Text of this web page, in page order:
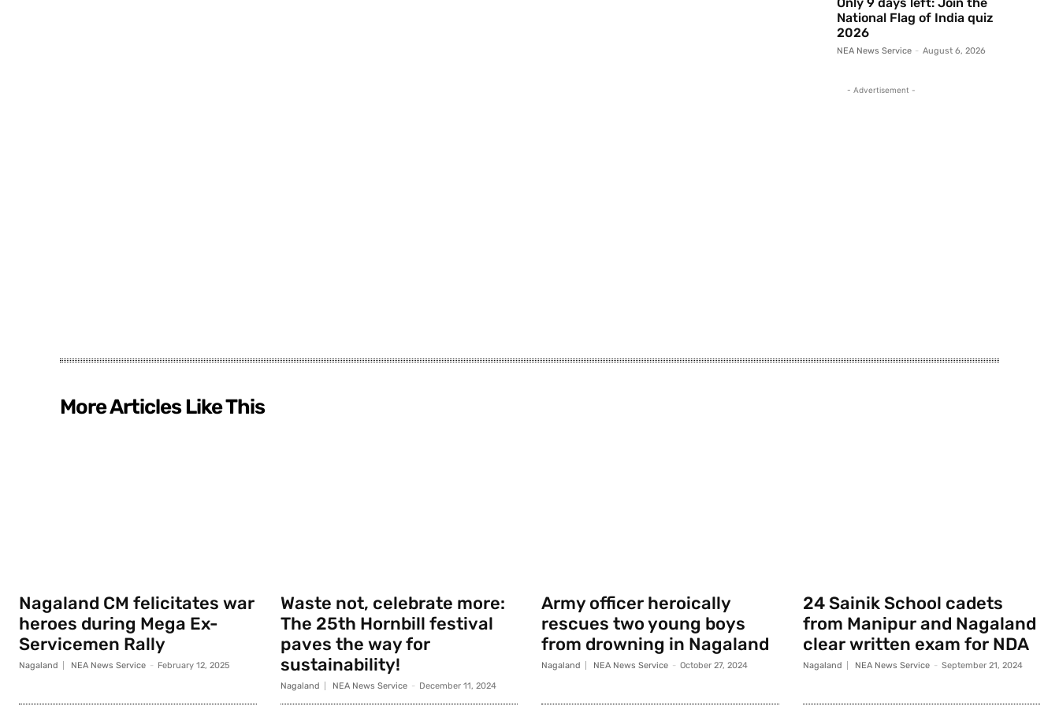
National Flag of India quiz
2026
NEA News Service - August 6, 2026
- Advertisement -
More Articles Like This
Nagaland CM felicitates war
heroes during Mega Ex-
Servicemen Rally
Nagaland NEA News Service - February 12, 2025
Waste not, celebrate more:
The 25th Hornbill festival
paves the way for
sustainability!
Nagaland NEA News Service - December 11, 2024
Army officer heroically
rescues two young boys
from drowning in Nagaland
Nagaland NEA News Service - October 27, 2024
24 Sainik School cadets
from Manipur and Nagaland
clear written exam for NDA
Nagaland NEA News Service - September 21, 2024